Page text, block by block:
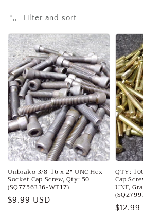
l
l
e
c
t
i
o
n
:
Filter and sort
Unbrako 3/8-16 x 2" UNC Hex
Socket Cap Screw, Qty: 50
(SQ7756336-WT17)
Regular
$9.99 USD
QTY:
Cap
UNF,
$12.99